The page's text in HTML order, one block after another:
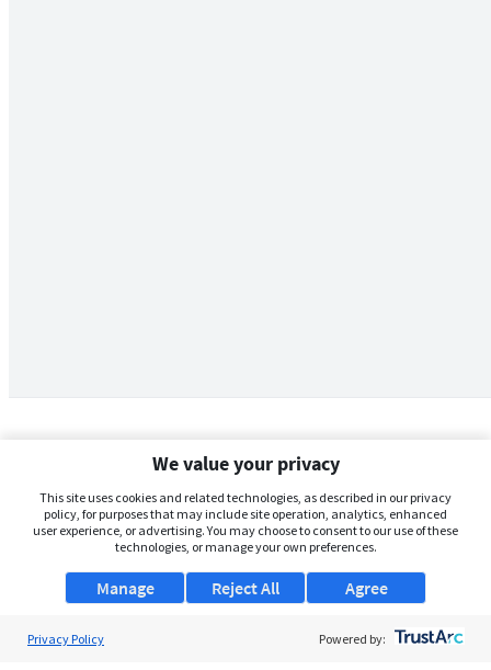
We value your privacy
This site uses cookies and related technologies, as described in our privacy
policy, for purposes that may include site operation, analytics, enhanced
user experience, or advertising. You may choose to consent to our use of these
technologies, or manage your own preferences.
Manage Agree
Reject All
Privacy Policy Powered by: